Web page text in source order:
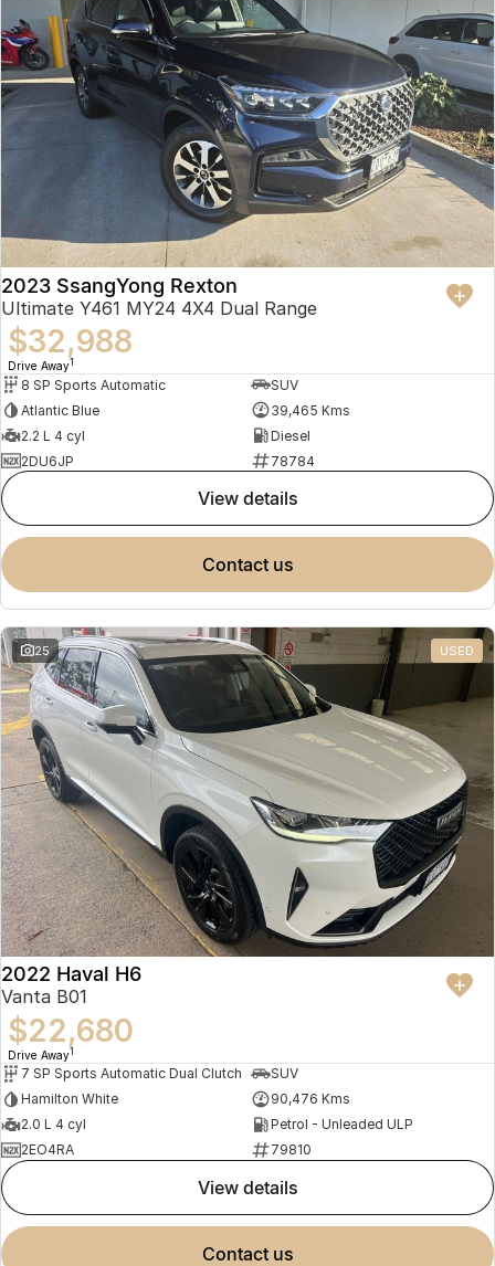
2023 SsangYong Rexton
Ultimate Y461 MY24 4X4 Dual Range
$32,988
Drive Away1
8 SP Sports Automatic
SUV
Atlantic Blue
39,465 Kms
2.2 L 4 cyl
Diesel
2DU6JP
78784
view details
contact us
25 USED
2022 Haval H6
Vanta B01
$22,680
Drive Away1
7 SP Sports Automatic Dual Clutch
SUV
Hamilton White
90,476 Kms
2.0 L 4 cyl
Petrol - Unleaded ULP
2EO4RA
79810
view details
contact us